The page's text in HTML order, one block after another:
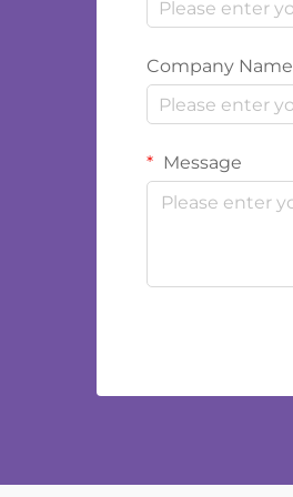
Company Name
Message